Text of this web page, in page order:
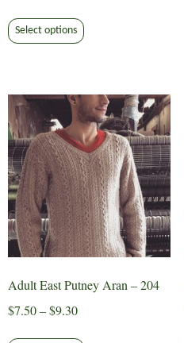
$7.50
through
Select options product
variants.
The
options
may
be
chosen
on
the
product
Adult East Putney Aran – 204
$7.50–$9.30Price